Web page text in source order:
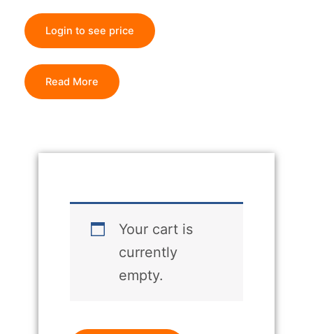
Login to see price
Read More
Your cart is
currently
empty.